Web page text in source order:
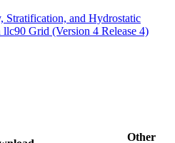
Stratification, and Hydrostatic
Grid (Version 4 Release 4)
Other